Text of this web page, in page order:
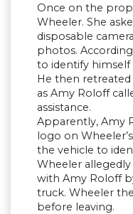
Once on the
Wheeler. She
disposable
photos.
to identify
He then
as Amy Roloff
assistance.
Apparently, Amy
logo on
the vehicle to
Wheeler
with Amy Roloff
truck. Wheeler
before leaving.